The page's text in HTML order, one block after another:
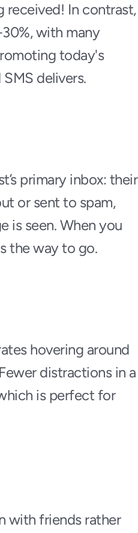
received! In contrast,
with many
today's
delivers.
primary inbox: their
or sent to spam,
is seen. When you
the way to go.
hovering around
distractions in a
is perfect for
with friends rather